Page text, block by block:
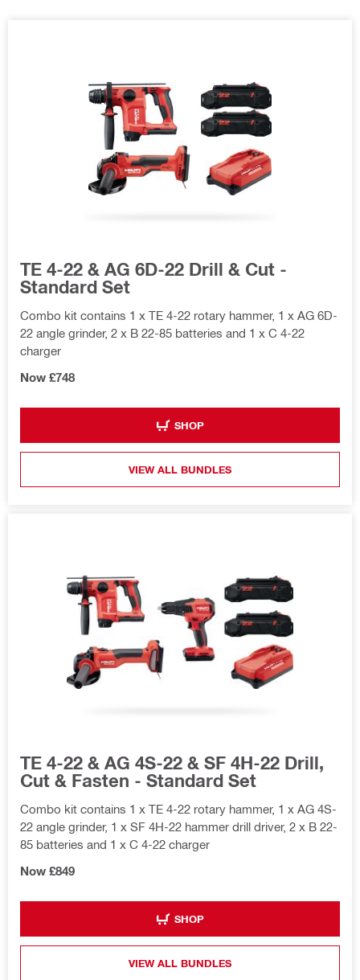
TE 4-22 & AG 6D-22 Drill & Cut -
Standard Set
Combo kit contains 1 x TE 4-22 rotary hammer, 1 x AG 6D-
22 angle grinder, 2 x B 22-85 batteries and 1 x C 4-22
charger
Now £748
SHOP
VIEW ALL BUNDLES
TE 4-22 & AG 4S-22 & SF 4H-22 Drill,
Cut & Fasten - Standard Set
Combo kit contains 1 x TE 4-22 rotary hammer, 1 x AG 4S-
22 angle grinder, 1 x SF 4H-22 hammer drill driver, 2 x B 22-
85 batteries and 1 x C 4-22 charger
Now £849
SHOP
VIEW ALL BUNDLES